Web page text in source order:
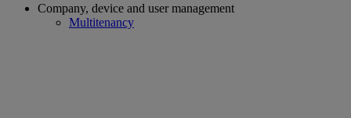
Company, device and user management
Multitenancy